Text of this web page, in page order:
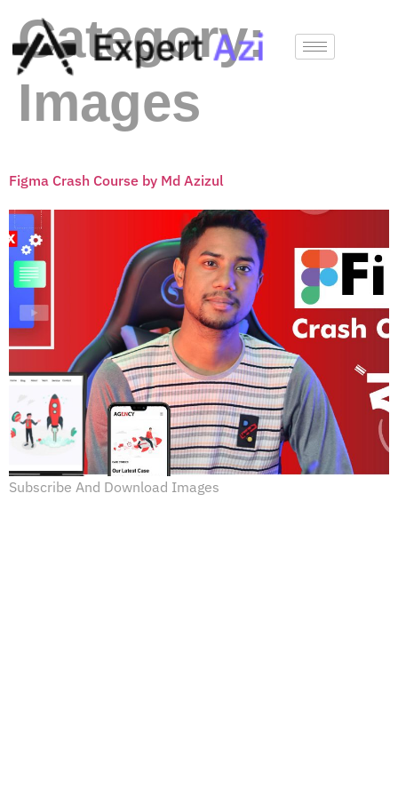
Category:
Images
Figma Crash Course by Md Azizul
Subscribe And Download Images